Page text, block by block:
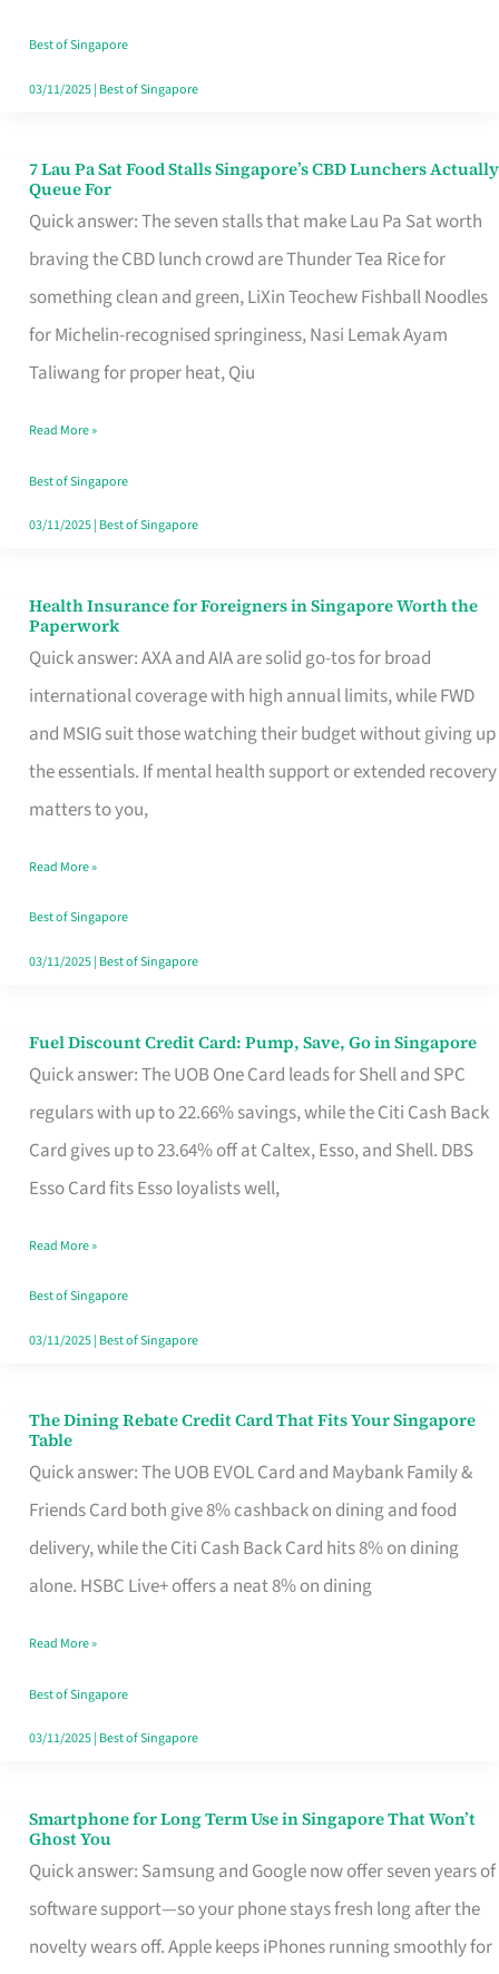
Runaround
Best of Singapore
03/11/2025| Best of Singapore
7 Lau Pa Sat Food Stalls Singapore’s CBD Lunchers Actually
Queue For
Quick answer: The seven stalls that make Lau Pa Sat worth
braving the CBD lunch crowd are Thunder Tea Rice for
something clean and green, LiXin Teochew Fishball Noodles
for Michelin-recognised springiness, Nasi Lemak Ayam
Taliwang for proper heat, Qiu
7
Lau
Pa
Sat
Food
Stalls
CBD
Lunchers
Actually
Read More »
Best of Singapore
03/11/2025| Best of Singapore
Health Insurance for Foreigners in Singapore Worth the
Paperwork
Quick answer: AXA and AIA are solid go-tos for broad
international coverage with high annual limits, while FWD
and MSIG suit those watching their budget without giving up
the essentials. If mental health support or extended recovery
matters to you,
Health
Insurance
for
Foreigners
in
Singapore
the
Paperwork
Read More »
Best of Singapore
03/11/2025| Best of Singapore
Fuel Discount Credit Card: Pump, Save, Go in Singapore
Quick answer: The UOB One Card leads for Shell and SPC
regulars with up to 22.66% savings, while the Citi Cash Back
Card gives up to 23.64% off at Caltex, Esso, and Shell. DBS
Esso Card fits Esso loyalists well,
Fuel
Discount
Credit
Save,
Singapore
Read More »
Best of Singapore
03/11/2025| Best of Singapore
The Dining Rebate Credit Card That Fits Your Singapore
Table
Quick answer: The UOB EVOL Card and Maybank Family &
Friends Card both give 8% cashback on dining and food
delivery, while the Citi Cash Back Card hits 8% on dining
alone. HSBC Live+ offers a neat 8% on dining
The
Dining
Rebate
Credit
Card
Fits
Your
Singapore
Read More »
Best of Singapore
03/11/2025| Best of Singapore
Smartphone for Long Term Use in Singapore That Won’t
Ghost You
Quick answer: Samsung and Google now offer seven years of
software support—so your phone stays fresh long after the
novelty wears off. Apple keeps iPhones running smoothly for
Smartphone
for
Long
Term